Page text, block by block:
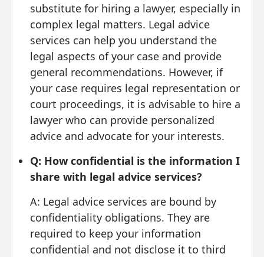
substitute for hiring a lawyer, especially in
complex legal matters. Legal advice
services can help you understand the
legal aspects of your case and provide
general recommendations. However, if
your case requires legal representation or
court proceedings, it is advisable to hire a
lawyer who can provide personalized
advice and advocate for your interests.
Q: How confidential is the information I
share with legal advice services?
A: Legal advice services are bound by
confidentiality obligations. They are
required to keep your information
confidential and not disclose it to third